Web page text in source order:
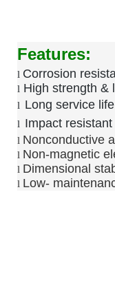
Features:
l Corrosion
l High strength &
l Long service life
l Impact resistant
l Nonconductive
l Non-magnetic
l Dimensional
l Low-